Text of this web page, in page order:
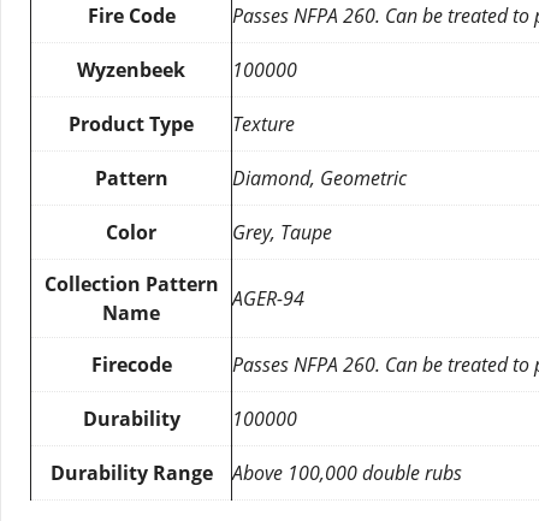
Fire Code Passes NFPA 260. Can be treated to
Wyzenbeek 100000
Product Type Texture
Pattern Diamond, Geometric
Color
Grey, Taupe
Collection Pattern
Name
AGER-94
Firecode Passes NFPA 260. Can be treated to
Durability 100000
Durability Range Above 100,000 double rubs